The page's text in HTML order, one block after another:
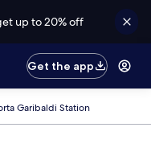
up to 20% off
Get the app
Garibaldi Station